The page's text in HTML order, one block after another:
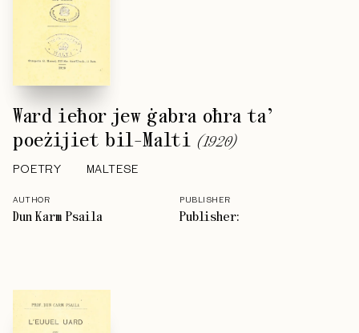
Ward ieħor jew ġabra oħra ta’
poeżijiet bil-Malti (1920)
POETRY MALTESE
AUTHOR
Dun Karm Psaila
PUBLISHER
Publisher: